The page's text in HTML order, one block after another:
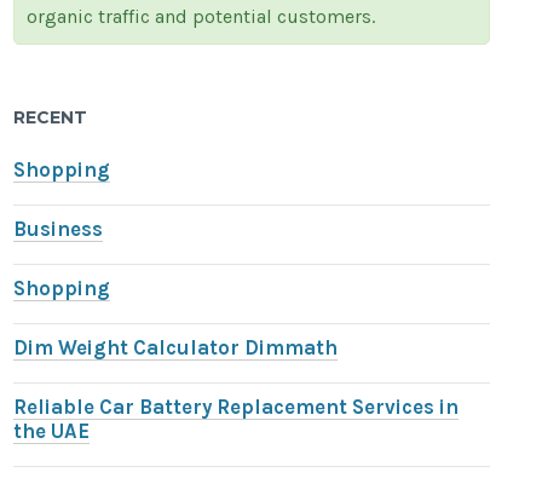
organic traffic and potential customers.
RECENT
Shopping
Business
Shopping
Dim Weight Calculator Dimmath
Reliable Car Battery Replacement Services in
the UAE